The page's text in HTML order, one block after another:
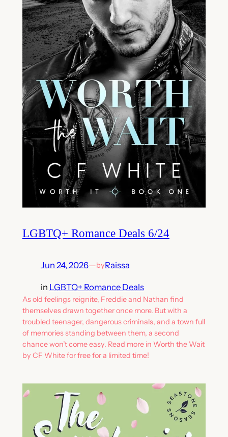
LGBTQ+ Romance Deals 6/24
Jun 24, 2026—byRaissa
in LGBTQ+ Romance Deals
As old feelings reignite, Freddie and Nathan find
themselves drawn together once more. But with a
troubled teenager, dangerous criminals, and a town full
of memories standing between them, a second
chance won’t come easy. Read more in Worth the Wait
by CF White for free for a limited time!